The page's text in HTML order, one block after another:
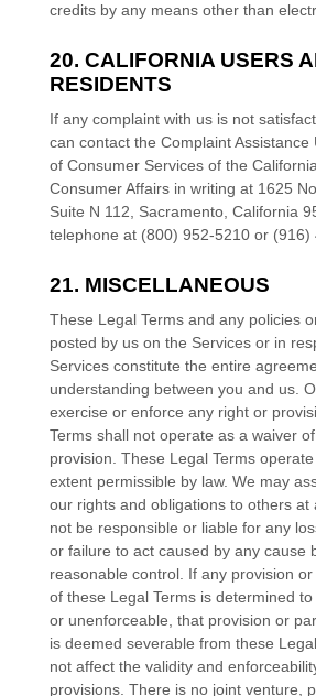
credits by any means other than
20. CALIFORNIA USERS
RESIDENTS
If any complaint with us is not
can contact the Complaint Assistance
of Consumer Services of the
Consumer Affairs in writing at 1625
Suite N 112, Sacramento, California
telephone at (800) 952-5210 or (916)
21. MISCELLANEOUS
These Legal Terms and any policies
posted by us on the Services or in
Services constitute the entire
understanding between you and us.
exercise or enforce any right or
Terms shall not operate as a waiver
provision. These Legal Terms
extent permissible by law. We may
our rights and obligations to others at
not be responsible or liable for any
or failure to act caused by any cause
reasonable control. If any provision
of these Legal Terms is determined to
or unenforceable, that provision or
is deemed severable from these
not affect the validity and
provisions. There is no joint venture,